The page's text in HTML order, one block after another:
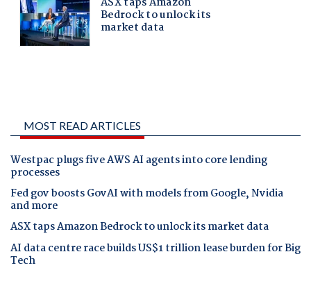
MOST READ ARTICLES
Westpac plugs five AWS AI agents into core lending
processes
Fed gov boosts GovAI with models from Google, Nvidia
and more
ASX taps Amazon Bedrock to unlock its market data
AI data centre race builds US$1 trillion lease burden for Big
Tech